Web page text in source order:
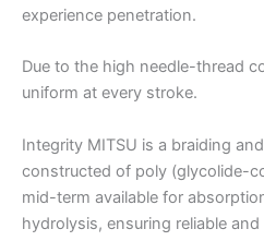
Email *
Phone
experience penetration.
Due to the high needle-thread
uniform at every stroke.
Integrity MITSU is a braiding
constructed of poly (glycolide-
mid-term available for
hydrolysis, ensuring reliable